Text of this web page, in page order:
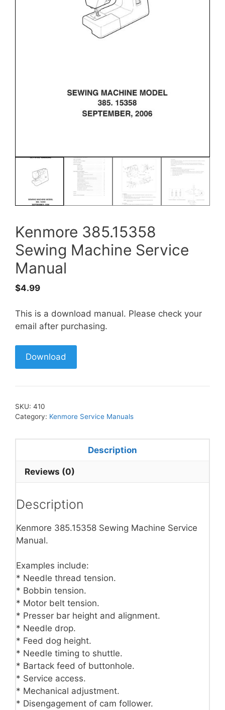
Kenmore 385.15358
Sewing Machine Service
Manual
$4.99
This is a download manual. Please check your
email after purchasing.
Download
SKU: 410
Category: Kenmore Service Manuals
Description
Reviews (0)
Description
Kenmore 385.15358 Sewing Machine Service
Manual.
Examples include:
* Needle thread tension.
* Bobbin tension.
* Motor belt tension.
* Presser bar height and alignment.
* Needle drop.
* Feed dog height.
* Needle timing to shuttle.
* Bartack feed of buttonhole.
* Service access.
* Mechanical adjustment.
* Disengagement of cam follower.